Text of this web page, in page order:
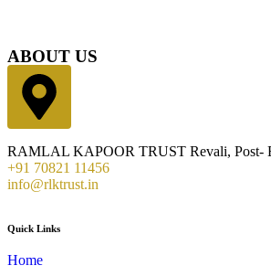
ABOUT US
RAMLAL KAPOOR TRUST Revali, Post-
+91 70821 11456
info@rlktrust.in
Quick Links
Home